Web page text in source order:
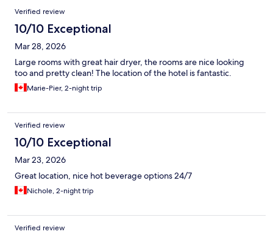
Verified review
10/10 Exceptional
Mar 28, 2026
Large rooms with great hair dryer, the rooms are nice looking
too and pretty clean! The location of the hotel is fantastic.
Marie-Pier, 2-night trip
Verified review
10/10 Exceptional
Mar 23, 2026
Great location, nice hot beverage options 24/7
Nichole, 2-night trip
Verified review